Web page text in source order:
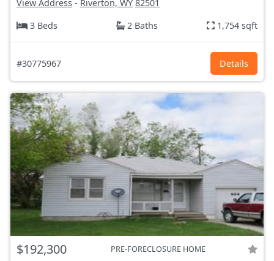
View Address - Riverton, WY 82501
3 Beds
2 Baths 1,754 sqft
#30775967 Details
$192,300 PRE-FORECLOSURE HOME